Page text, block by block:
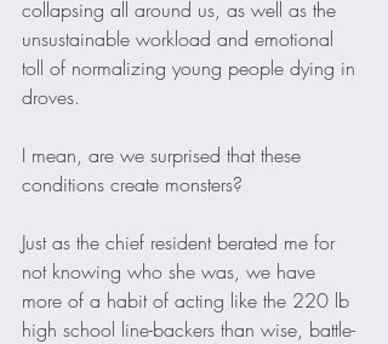
collapsing all around us, as well as the
unsustainable workload and emotional
toll of normalizing young people dying in
droves.
I mean, are we surprised that these
conditions create monsters?
Just as the chief resident berated me for
not knowing who she was, we have
more of a habit of acting like the 220 lb
high school line-backers than wise, battle-